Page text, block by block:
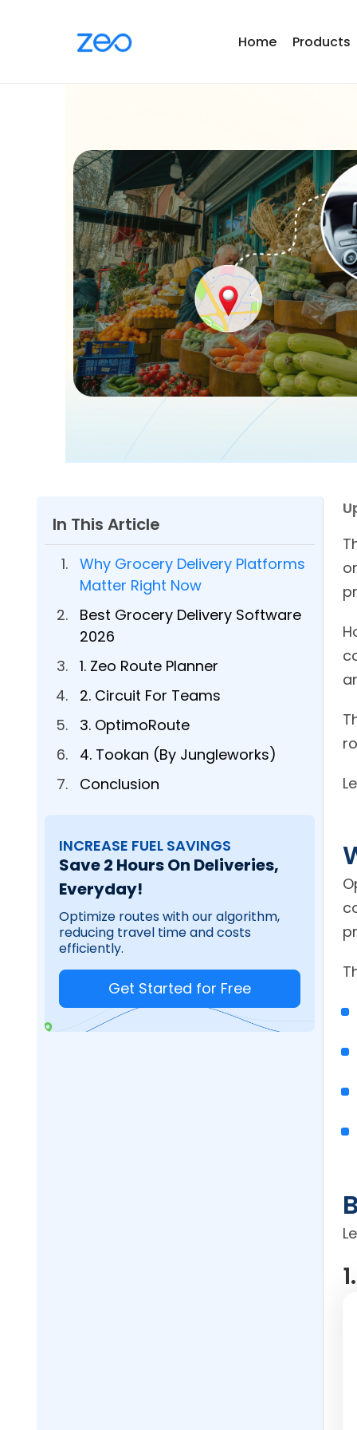
Home Products
In This Article
Why Grocery Delivery Platforms
Matter Right Now
Best Grocery Delivery Software
2026
1. Zeo Route Planner
2. Circuit For Teams
3. OptimoRoute
4. Tookan (By Jungleworks)
Conclusion
INCREASE FUEL SAVINGS
Save 2 Hours On Deliveries,
Everyday!
Optimize routes with our algorithm,
reducing travel time and costs
efficiently.
Get Started for Free